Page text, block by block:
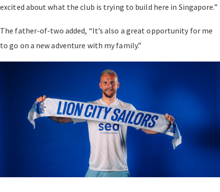
excited about what the club is trying to build here in Singapore.”
The father-of-two added, “It’s also a great opportunity for me
to go on a new adventure with my family.”